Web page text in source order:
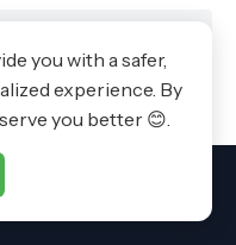
you with a safer,
experience. By
you better 😊.